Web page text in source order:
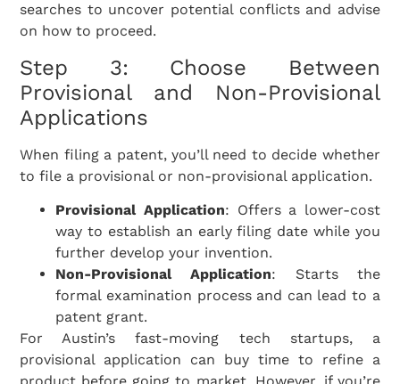
searches to uncover potential conflicts and advise
on how to proceed.
Step 3: Choose Between
Provisional and Non-Provisional
Applications
When filing a patent, you’ll need to decide whether
to file a provisional or non-provisional application.
Provisional Application: Offers a lower-cost
way to establish an early filing date while you
further develop your invention.
Non-Provisional Application: Starts the
formal examination process and can lead to a
patent grant.
For Austin’s fast-moving tech startups, a
provisional application can buy time to refine a